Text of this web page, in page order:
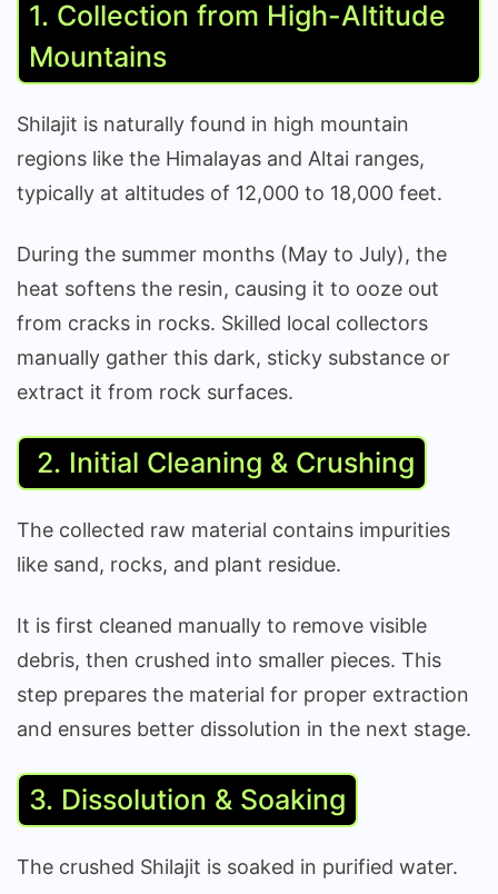
1. Collection from High-Altitude
Mountains
Shilajit is naturally found in high mountain
regions like the Himalayas and Altai ranges,
typically at altitudes of 12,000 to 18,000 feet.
During the summer months (May to July), the
heat softens the resin, causing it to ooze out
from cracks in rocks. Skilled local collectors
manually gather this dark, sticky substance or
extract it from rock surfaces.
2. Initial Cleaning & Crushing
The collected raw material contains impurities
like sand, rocks, and plant residue.
It is first cleaned manually to remove visible
debris, then crushed into smaller pieces. This
step prepares the material for proper extraction
and ensures better dissolution in the next stage.
3. Dissolution & Soaking
The crushed Shilajit is soaked in purified water.